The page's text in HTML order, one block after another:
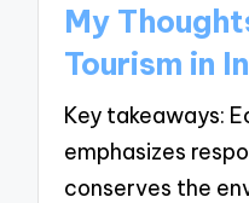
My
Tourism in
Key takeaways:
emphasizes
conserves the